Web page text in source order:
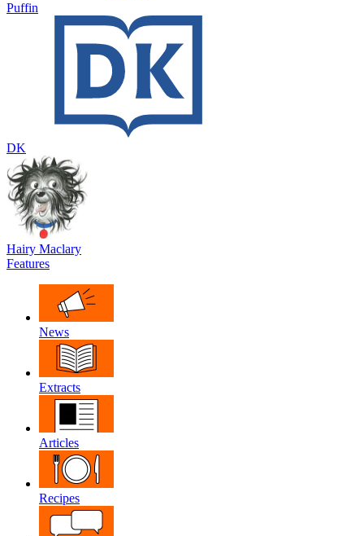
Puffin
DK
Hairy Maclary
Features
News
Extracts
Articles
Recipes